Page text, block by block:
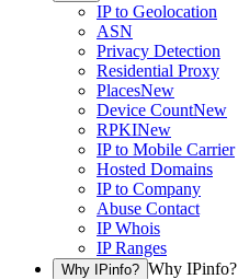
IP to Geolocation
ASN
Privacy Detection
Residential Proxy
PlacesNew
Device CountNew
RPKINew
IP to Mobile Carrier
Hosted Domains
IP to Company
Abuse Contact
IP Whois
IP Ranges
Why IPinfo? Why IPinfo?